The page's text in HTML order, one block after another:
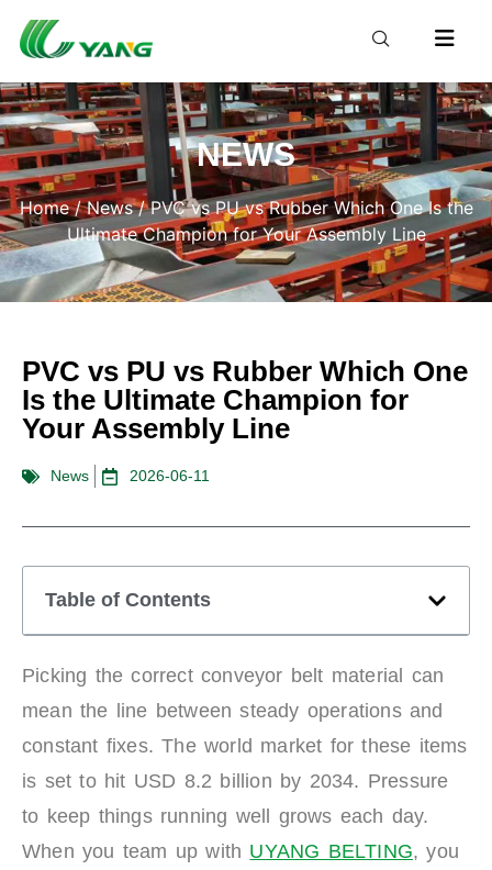
NEWS
Home/News/ PVC vs PU vs Rubber Which One Is the
Ultimate Champion for Your Assembly Line
PVC vs PU vs Rubber Which One
Is the Ultimate Champion for
Your Assembly Line
News 2026-06-11
Table of Contents
Picking the correct conveyor belt material can
mean the line between steady operations and
constant fixes. The world market for these items
is set to hit USD 8.2 billion by 2034. Pressure
to keep things running well grows each day.
When you team up with UYANG BELTING, you